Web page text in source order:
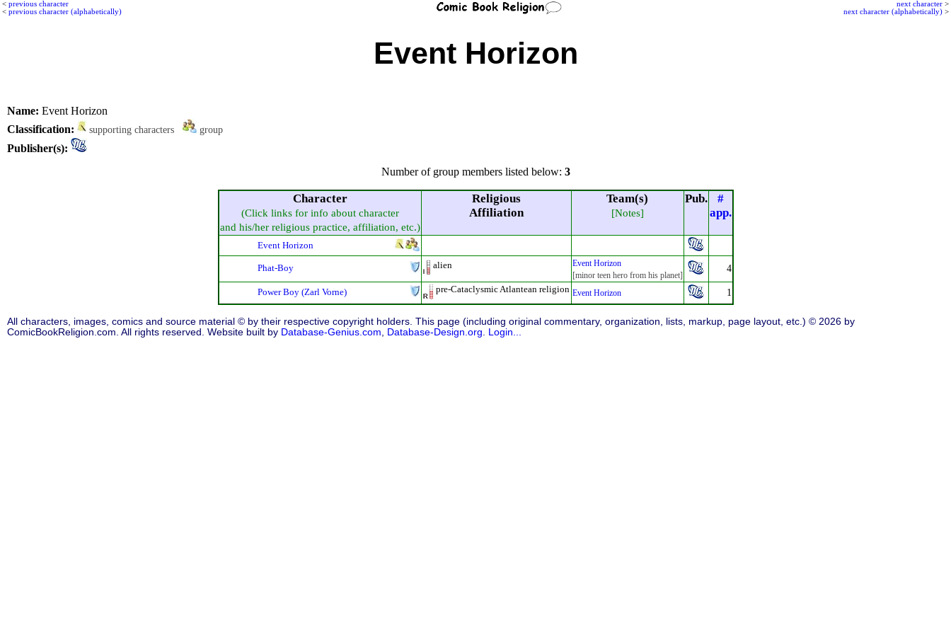
next character >
next character (alphabetically) >
< previous character
< previous character (alphabetically)
Event Horizon
Name: Event Horizon
Classification:
supporting characters group
Publisher(s):
Number of group members listed below: 3
Character
(Click links for info about character
and his/her religious practice, affiliation, etc.)
Religious
Affiliation
Team(s)
[Notes]
Pub.
#
app.
Event Horizon
Phat-Boy alien
Event Horizon
[minor teen hero from his planet]
4
Power Boy (Zarl Vorne) pre-Cataclysmic Atlantean religion Event Horizon 1
All characters, images, comics and source material © by their respective copyright holders. This page (including original commentary, organization, lists, markup, page layout, etc.) © 2026 by
ComicBookReligion.com. All rights reserved. Website built by Database-Genius.com, Database-Design.org. Login...